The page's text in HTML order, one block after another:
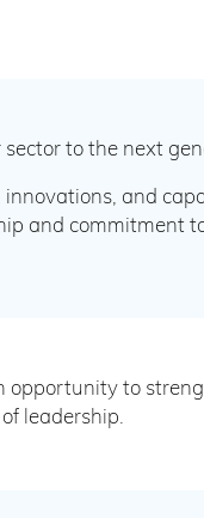
to the next
and
and commitment
opportunity to
leadership.